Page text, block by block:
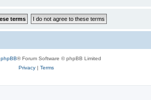
phpBB® Forum Software © phpBB Limited
Privacy| Terms